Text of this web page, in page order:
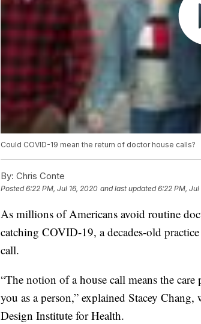
Could COVID-19 mean the return of doctor house calls?
By: Chris Conte
Posted6:22 PM, Jul 16, 2020 and last updated 6:22 PM, Jul
As millions of Americans avoid routine
catching COVID-19, a decades-old
call.
“The notion of a house call means the
you as a person,” explained Stacey
Design Institute for Health.